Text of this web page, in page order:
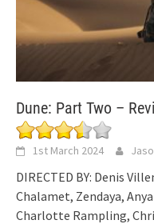
Dune: Part Two –
1st March 2024
DIRECTED BY: Denis
Chalamet, Zendaya,
Charlotte Rampling,